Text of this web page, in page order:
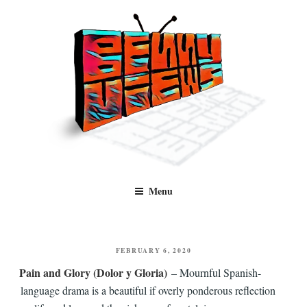
Benny Views
and TV, categorised by genre.
Menu
POSTED
FEBRUARY 6, 2020
Pain and Glory (Dolor y Gloria) – Mournful Spanish-
language drama is a beautiful if overly ponderous reflection